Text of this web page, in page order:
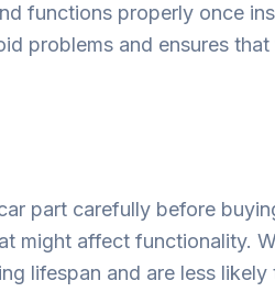
functions properly once
problems and ensures
part carefully before
might affect functionality.
lifespan and are less